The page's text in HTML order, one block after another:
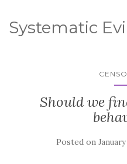
Systematic
Should we
Posted on January